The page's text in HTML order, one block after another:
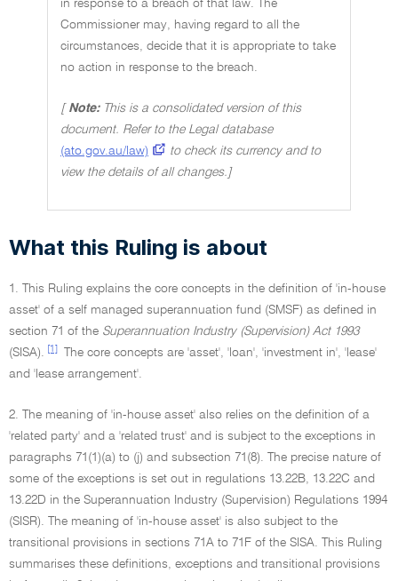
in response to a breach of that law. The
Commissioner may, having regard to all the
circumstances, decide that it is appropriate to take
no action in response to the breach.
[ Note: This is a consolidated version of this
document. Refer to the Legal database
(ato.gov.au/law)
to check its currency and to
view the details of all changes.]
What this Ruling is about
1. This Ruling explains the core concepts in the definition of 'in-house
asset' of a self managed superannuation fund (SMSF) as defined in
section 71 of the Superannuation Industry (Supervision) Act 1993
(SISA).
[1]
The core concepts are 'asset', 'loan', 'investment in', 'lease'
and 'lease arrangement'.
2. The meaning of 'in-house asset' also relies on the definition of a
'related party' and a 'related trust' and is subject to the exceptions in
paragraphs 71(1)(a) to (j) and subsection 71(8). The precise nature of
some of the exceptions is set out in regulations 13.22B, 13.22C and
13.22D in the Superannuation Industry (Supervision) Regulations 1994
(SISR). The meaning of 'in-house asset' is also subject to the
transitional provisions in sections 71A to 71F of the SISA. This Ruling
summarises these definitions, exceptions and transitional provisions